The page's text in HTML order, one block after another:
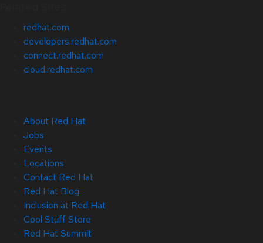
redhat.com
developers.redhat.com
connect.redhat.com
cloud.redhat.com
About Red Hat
Jobs
Events
Locations
Contact Red Hat
Red Hat Blog
Inclusion at Red Hat
Cool Stuff Store
Red Hat Summit